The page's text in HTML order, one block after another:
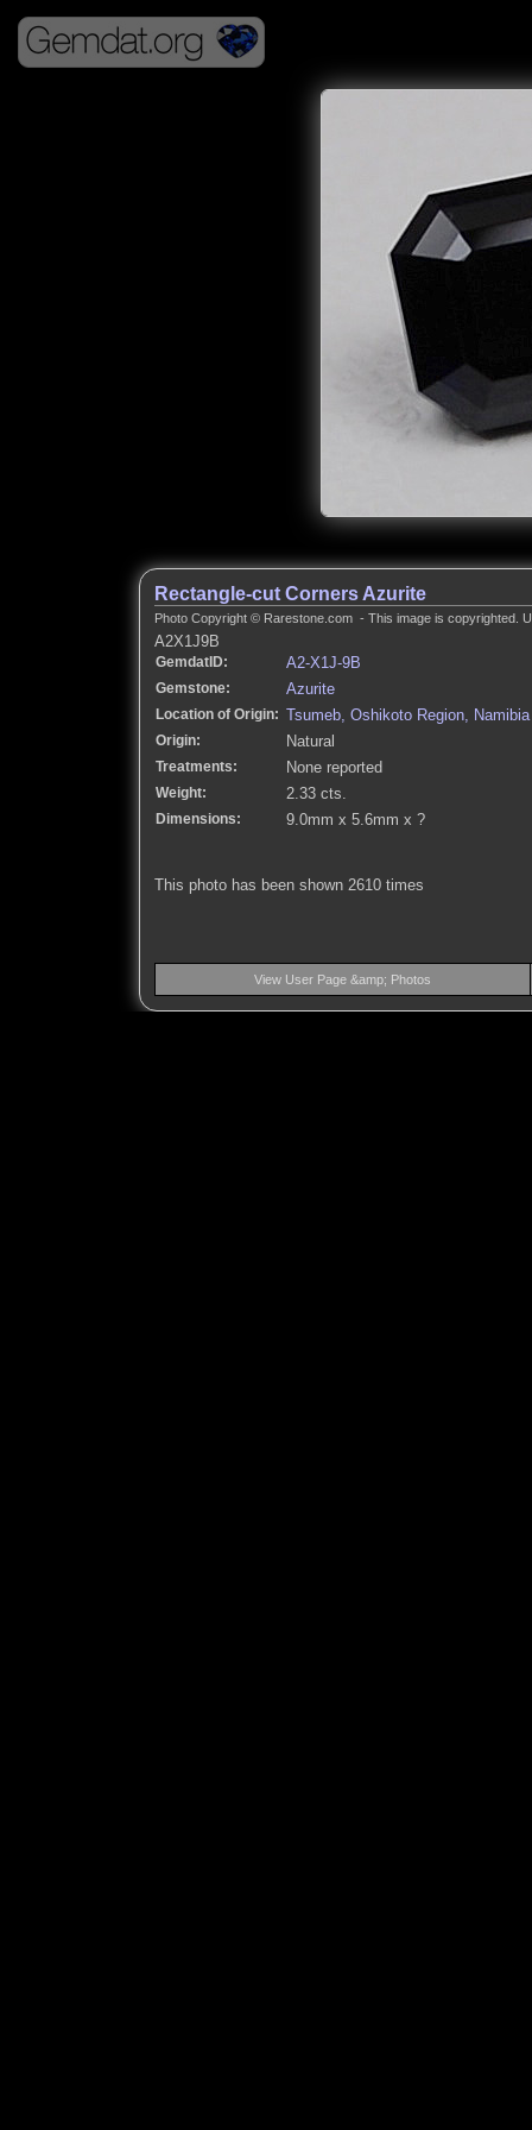
Rectangle-cut Corners Azurite
Photo Copyright © Rarestone.com - This image is copyrighted.
A2X1J9B
GemdatID: A2-X1J-9B
Gemstone: Azurite
Location of Origin: Tsumeb, Oshikoto Region, Namibia
Origin: Natural
Treatments: None reported
Weight: 2.33 cts.
Dimensions: 9.0mm x 5.6mm x ?
This photo has been shown 2610 times
View User Page &amp; Photos